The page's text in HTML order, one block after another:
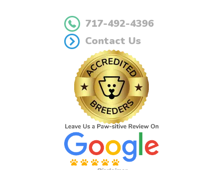
717-492-4396
Contact Us